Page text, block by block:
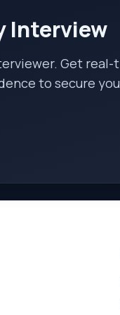
Interview
Get
to secure